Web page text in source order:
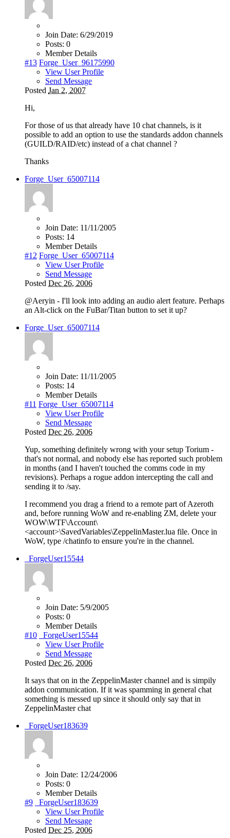
Join Date: 6/29/2019
Posts: 0
Member Details
#13 Forge_User_96175990
View User Profile
Send Message
Posted Jan 2, 2007
Hi,
For those of us that already have 10 chat channels, is it
possible to add an option to use the standards addon channels
(GUILD/RAID/etc) instead of a chat channel ?
Thanks
Forge_User_65007114
Join Date: 11/11/2005
Posts: 14
Member Details
#12 Forge_User_65007114
View User Profile
Send Message
Posted Dec 26, 2006
@Aeryin - I'll look into adding an audio alert feature. Perhaps
an Alt-click on the FuBar/Titan button to set it up?
Forge_User_65007114
Join Date: 11/11/2005
Posts: 14
Member Details
#11 Forge_User_65007114
View User Profile
Send Message
Posted Dec 26, 2006
Yup, something definitely wrong with your setup Torium -
that's not normal, and nobody else has reported such problem
in months (and I haven't touched the comms code in my
revisions). Perhaps a rogue addon intercepting the call and
sending it to /say.
I recommend you drag a friend to a remote part of Azeroth
and, before running WoW and re-enabling ZM, delete your
WOW\WTF\Account\
<account>\SavedVariables\ZeppelinMaster.lua file. Once in
WoW, type /chatinfo to ensure you're in the channel.
_ForgeUser15544
Join Date: 5/9/2005
Posts: 0
Member Details
#10
_ForgeUser15544
View User Profile
Send Message
Posted Dec 26, 2006
It says that on in the ZeppelinMaster channel and is simpily
addon communication. If it was spamming in general chat
something is messed up since it should only say that in
ZeppelinMaster chat
_ForgeUser183639
Join Date: 12/24/2006
Posts: 0
Member Details
#9
_ForgeUser183639
View User Profile
Send Message
Posted Dec 25, 2006